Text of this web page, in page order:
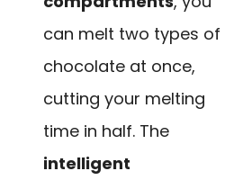
can melt two types of
chocolate at once,
cutting your melting
time in half. The
intelligent